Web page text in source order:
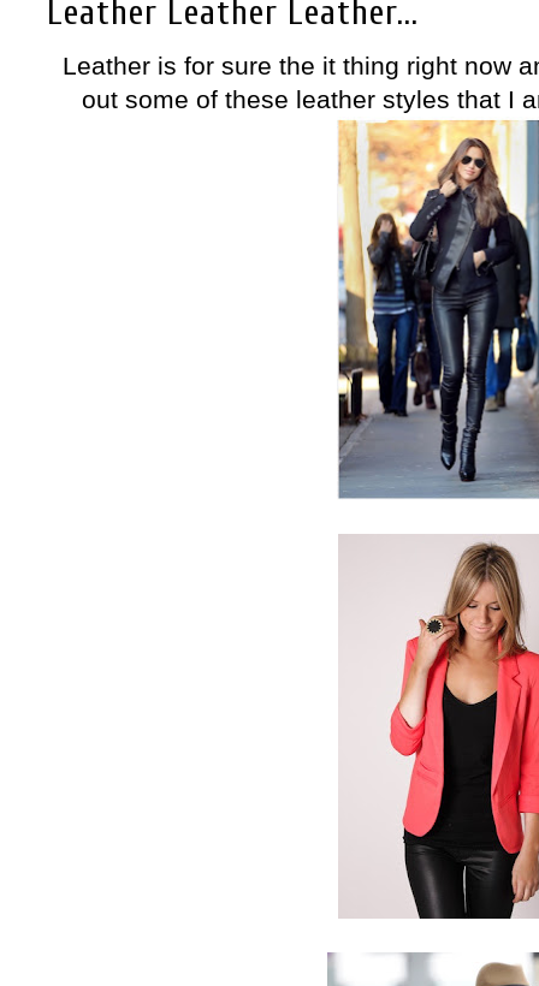
Leather Leather Leather...
Leather is for sure the it thing right now
out some of these leather styles that I